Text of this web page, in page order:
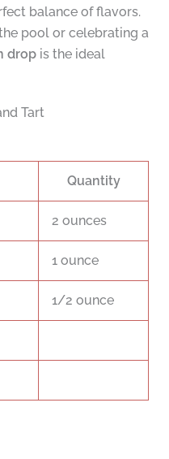
balance of flavors.
pool or celebrating a
dropis the ideal
Tart
Quantity
2 ounces
1 ounce
1/2 ounce